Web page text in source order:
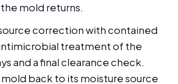
mold returns.
correction with contained
treatment of the
and a final clearance check.
back to its moisture source